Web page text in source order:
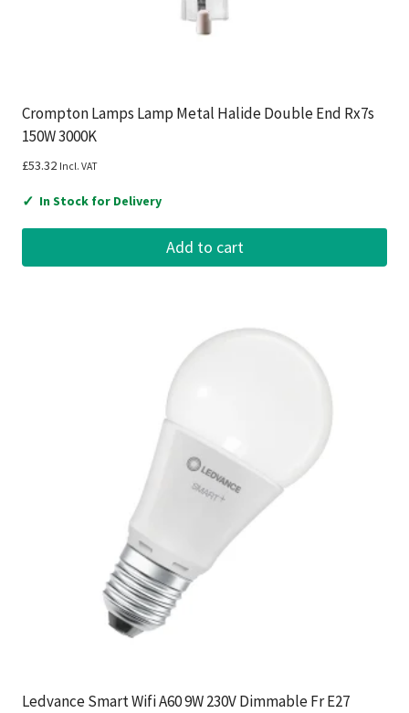
Crompton Lamps Lamp Metal Halide Double End Rx7s
150W 3000K
£53.32 Incl. VAT
✓ In Stock for Delivery
Add to cart
Ledvance Smart Wifi A60 9W 230V Dimmable Fr E27